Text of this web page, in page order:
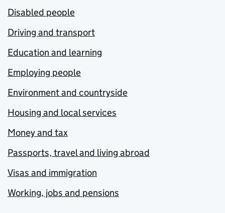
Disabled people
Driving and transport
Education and learning
Employing people
Environment and countryside
Housing and local services
Money and tax
Passports, travel and living abroad
Visas and immigration
Working, jobs and pensions